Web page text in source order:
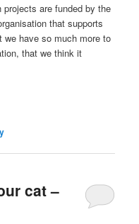
are funded by the
that supports
have so much more to
that we think it
cat –